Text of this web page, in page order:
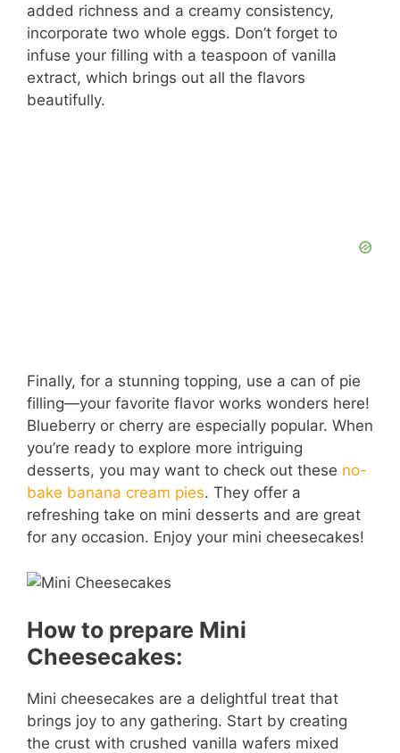
added richness and a creamy consistency,
incorporate two whole eggs. Don’t forget to
infuse your filling with a teaspoon of vanilla
extract, which brings out all the flavors
beautifully.
Finally, for a stunning topping, use a can of pie
filling—your favorite flavor works wonders here!
Blueberry or cherry are especially popular. When
you’re ready to explore more intriguing
desserts, you may want to check out these no-
bake banana cream pies. They offer a
refreshing take on mini desserts and are great
for any occasion. Enjoy your mini cheesecakes!
How to prepare Mini
Cheesecakes:
Mini cheesecakes are a delightful treat that
brings joy to any gathering. Start by creating
the crust with crushed vanilla wafers mixed